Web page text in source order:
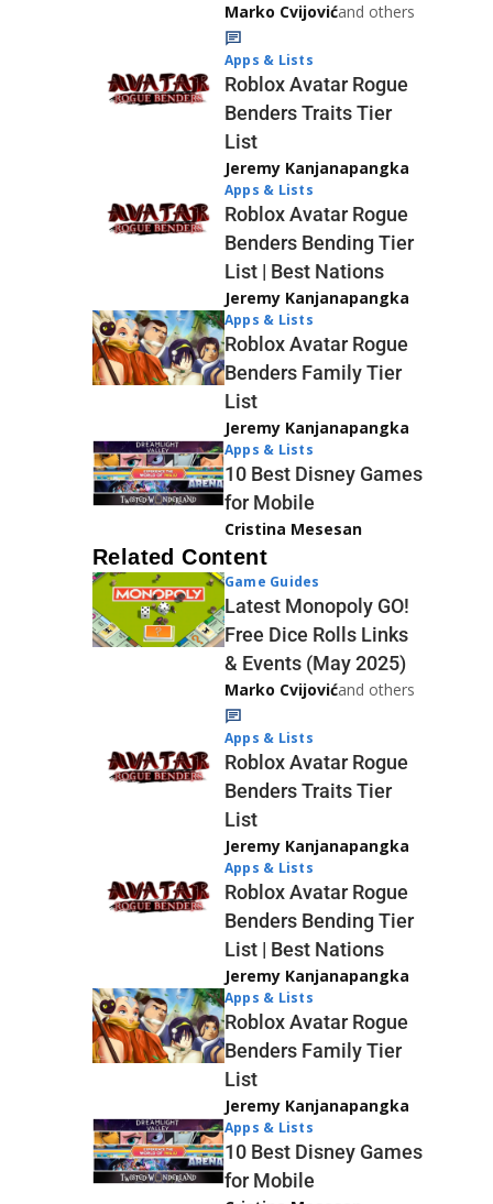
Marko Cvijovićand others
Apps & Lists
Roblox Avatar Rogue
Benders Traits Tier
List
Jeremy Kanjanapangka
Apps & Lists
Roblox Avatar Rogue
Benders Bending Tier
List | Best Nations
Jeremy Kanjanapangka
Apps & Lists
Roblox Avatar Rogue
Benders Family Tier
List
Jeremy Kanjanapangka
Apps & Lists
10 Best Disney Games
for Mobile
Cristina Mesesan
Related Content
Game Guides
Latest Monopoly GO!
Free Dice Rolls Links
& Events (May 2025)
Marko Cvijovićand others
Apps & Lists
Roblox Avatar Rogue
Benders Traits Tier
List
Jeremy Kanjanapangka
Apps & Lists
Roblox Avatar Rogue
Benders Bending Tier
List | Best Nations
Jeremy Kanjanapangka
Apps & Lists
Roblox Avatar Rogue
Benders Family Tier
List
Jeremy Kanjanapangka
Apps & Lists
10 Best Disney Games
for Mobile